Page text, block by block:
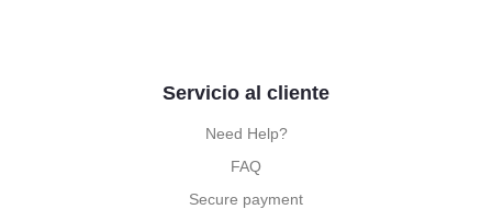
Servicio al cliente
Need Help?
FAQ
Secure payment